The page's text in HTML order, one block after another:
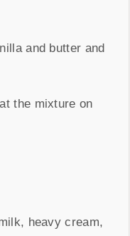
and butter and
the mixture on
heavy cream,